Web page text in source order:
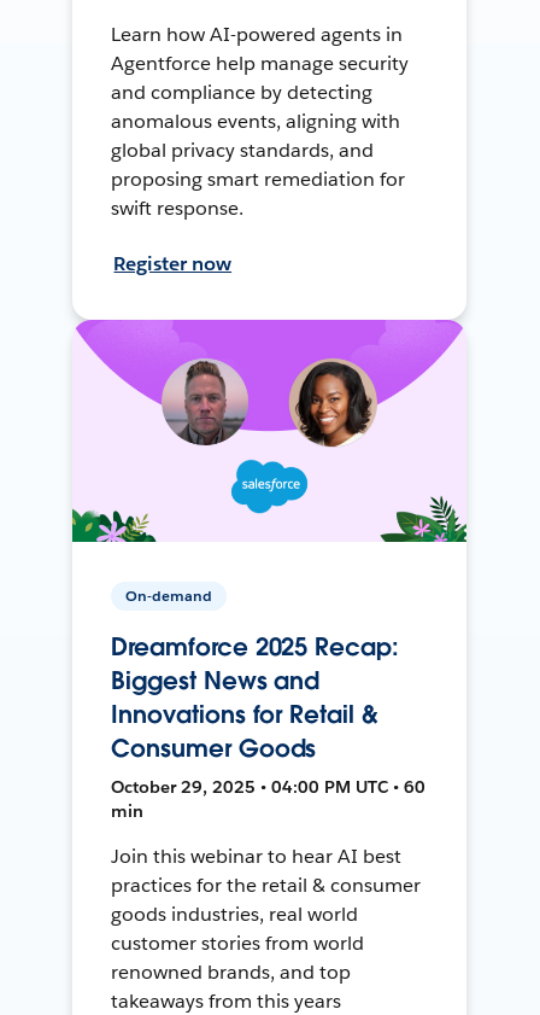
Learn how AI-powered agents in
Agentforce help manage security
and compliance by detecting
anomalous events, aligning with
global privacy standards, and
proposing smart remediation for
swift response.
Register now
On-demand
Dreamforce 2025 Recap:
Biggest News and
Innovations for Retail &
Consumer Goods
October 29, 2025 • 04:00 PM UTC • 60
min
Join this webinar to hear AI best
practices for the retail & consumer
goods industries, real world
customer stories from world
renowned brands, and top
takeaways from this years